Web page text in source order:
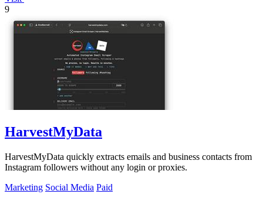
9
HarvestMyData
HarvestMyData quickly extracts emails and business contacts from
Instagram followers without any login or proxies.
Marketing Social Media Paid